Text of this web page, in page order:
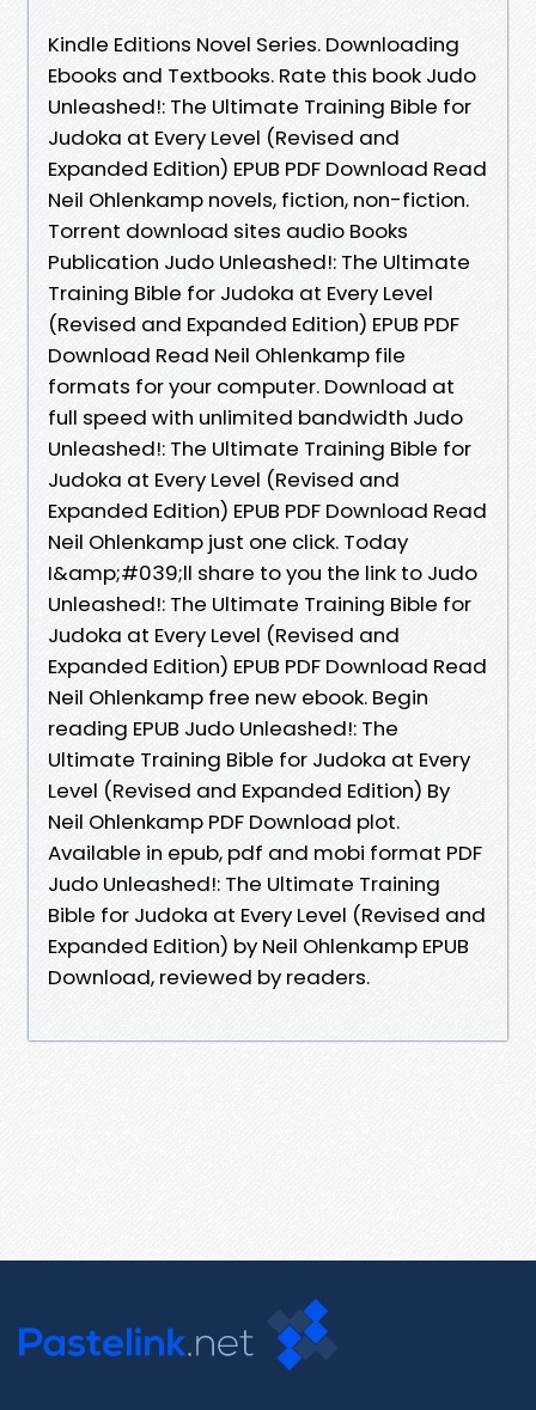
Kindle Editions Novel Series. Downloading
Ebooks and Textbooks. Rate this book Judo
Unleashed!: The Ultimate Training Bible for
Judoka at Every Level (Revised and
Expanded Edition) EPUB PDF Download Read
Neil Ohlenkamp novels, fiction, non-fiction.
Torrent download sites audio Books
Publication Judo Unleashed!: The Ultimate
Training Bible for Judoka at Every Level
(Revised and Expanded Edition) EPUB PDF
Download Read Neil Ohlenkamp file
formats for your computer. Download at
full speed with unlimited bandwidth Judo
Unleashed!: The Ultimate Training Bible for
Judoka at Every Level (Revised and
Expanded Edition) EPUB PDF Download Read
Neil Ohlenkamp just one click. Today
I&amp;#039;ll share to you the link to Judo
Unleashed!: The Ultimate Training Bible for
Judoka at Every Level (Revised and
Expanded Edition) EPUB PDF Download Read
Neil Ohlenkamp free new ebook. Begin
reading EPUB Judo Unleashed!: The
Ultimate Training Bible for Judoka at Every
Level (Revised and Expanded Edition) By
Neil Ohlenkamp PDF Download plot.
Available in epub, pdf and mobi format PDF
Judo Unleashed!: The Ultimate Training
Bible for Judoka at Every Level (Revised and
Expanded Edition) by Neil Ohlenkamp EPUB
Download, reviewed by readers.